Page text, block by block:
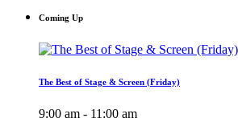
Coming Up
The Best of Stage & Screen (Friday)
9:00 am - 11:00 am